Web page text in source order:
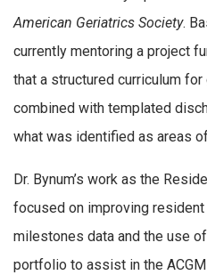
American Geriatrics Society.
currently mentoring a project
that a structured curriculum
combined with templated
what was identified as areas
Dr. Bynum’s work as the
focused on improving
milestones data and the use
portfolio to assist in the